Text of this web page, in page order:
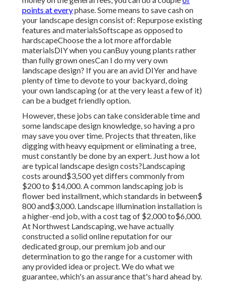
points at everyphase. Some means to save cash on
your landscape design consist of: Repurpose existing
features and materialsSoftscape as opposed to
hardscapeChoose the a lot more affordable
materialsDIY when you canBuy young plants rather
than fully grown onesCan I do my very own
landscape design? If you are an avid DIYer and have
plenty of time to devote to your backyard, doing
your own landscaping (or at the very least a few of it)
can be a budget friendly option.
However, these jobs can take considerable time and
some landscape design knowledge, so having a pro
may save you over time. Projects that threaten, like
digging with heavy equipment or eliminating a tree,
must constantly be done by an expert. Just how a lot
are typical landscape design costs?Landscaping
costs around$3,500 yet differs commonly from
$200 to $14,000. A common landscaping job is
flower bed installment, which standards in between$
800 and$3,000. Landscape illumination installation is
a higher-end job, with a cost tag of $2,000 to$6,000.
At Northwest Landscaping, we have actually
constructed a solid online reputation for our
dedicated group, our premium job and our
determination to go the range for a customer with
any provided idea or project. We do what we
guarantee, which's an assurance that's hard ahead by.